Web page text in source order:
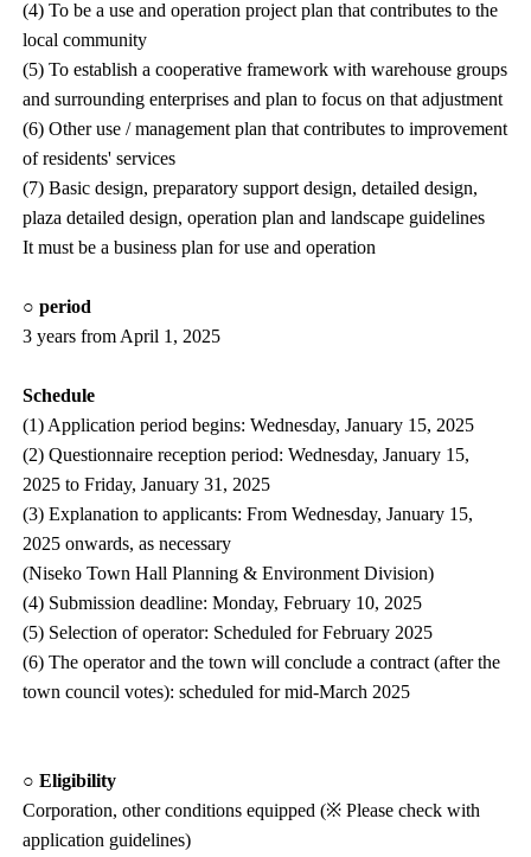
(4) To be a use and operation project plan that contributes to the
local community
(5) To establish a cooperative framework with warehouse groups
and surrounding enterprises and plan to focus on that adjustment
(6) Other use / management plan that contributes to improvement
of residents' services
(7) Basic design, preparatory support design, detailed design,
plaza detailed design, operation plan and landscape guidelines
It must be a business plan for use and operation
○ period
3 years from April 1, 2025
Schedule
(1) Application period begins: Wednesday, January 15, 2025
(2) Questionnaire reception period: Wednesday, January 15,
2025 to Friday, January 31, 2025
(3) Explanation to applicants: From Wednesday, January 15,
2025 onwards, as necessary
(Niseko Town Hall Planning & Environment Division)
(4) Submission deadline: Monday, February 10, 2025
(5) Selection of operator: Scheduled for February 2025
(6) The operator and the town will conclude a contract (after the
town council votes): scheduled for mid-March 2025
○ Eligibility
Corporation, other conditions equipped (※ Please check with
application guidelines)